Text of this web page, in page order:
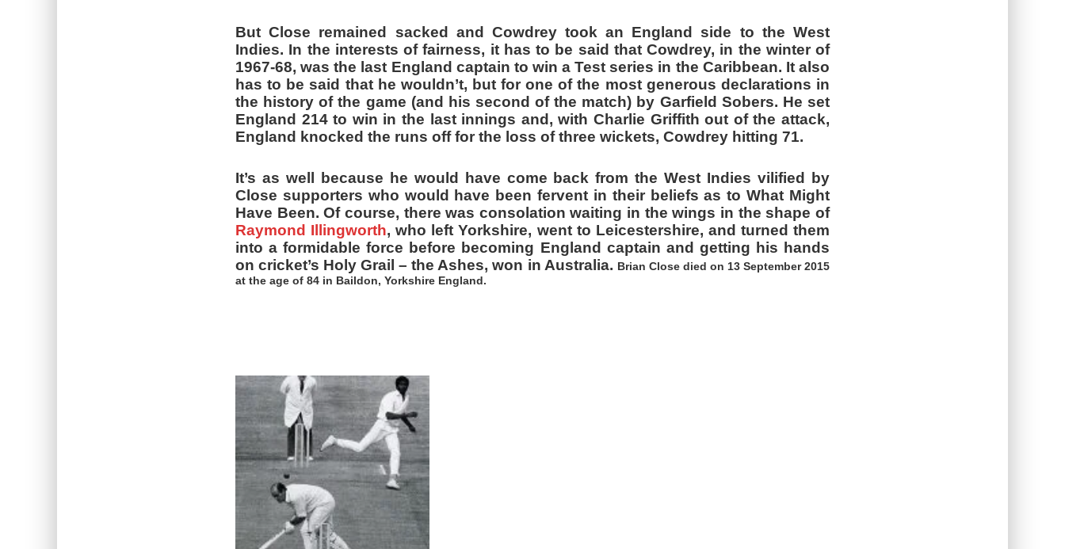
But Close remained sacked and Cowdrey took an England side to the West
Indies. In the interests of fairness, it has to be said that Cowdrey, in the winter of
1967-68, was the last England captain to win a Test series in the Caribbean. It also
has to be said that he wouldn’t, but for one of the most generous declarations in
the history of the game (and his second of the match) by Garfield Sobers. He set
England 214 to win in the last innings and, with Charlie Griffith out of the attack,
England knocked the runs off for the loss of three wickets, Cowdrey hitting 71.
It’s as well because he would have come back from the West Indies vilified by
Close supporters who would have been fervent in their beliefs as to What Might
Have Been. Of course, there was consolation waiting in the wings in the shape of
Raymond Illingworth, who left Yorkshire, went to Leicestershire, and turned them
into a formidable force before becoming England captain and getting his hands
on cricket’s Holy Grail – the Ashes, won in Australia. Brian Close died on 13 September 2015
at the age of 84 in Baildon, Yorkshire England.